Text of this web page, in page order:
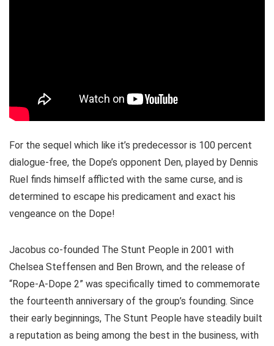
For the sequel which like it’s predecessor is 100 percent
dialogue-free, the Dope’s opponent Den, played by Dennis
Ruel finds himself afflicted with the same curse, and is
determined to escape his predicament and exact his
vengeance on the Dope!
Jacobus co-founded The Stunt People in 2001 with
Chelsea Steffensen and Ben Brown, and the release of
“Rope-A-Dope 2” was specifically timed to commemorate
the fourteenth anniversary of the group’s founding. Since
their early beginnings, The Stunt People have steadily built
a reputation as being among the best in the business, with